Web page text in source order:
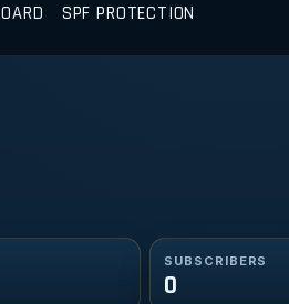
SPF PROTECTION
SUBSCRIBERS
0